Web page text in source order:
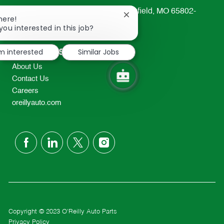
233 South Patterson Avenue Springfield, MO 65802-
2298
Resources
About Us
Contact Us
Careers
oreillyauto.com
follow
Copyright © 2023 O'Reilly Auto Parts
Privacy Policy
interested in this job?
Close
notification
interested
Similar Jobs